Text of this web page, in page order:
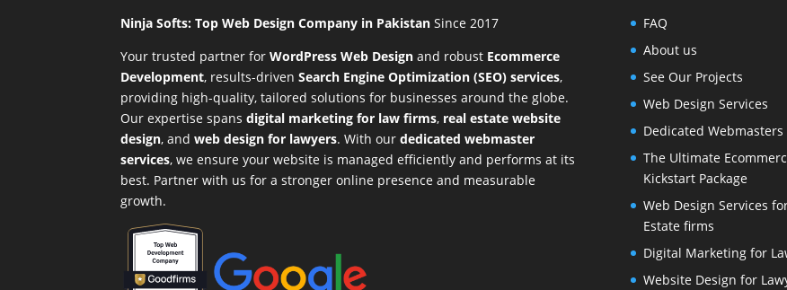
Ninja Softs: Top Web Design Company in PakistanSince 2017
Your trusted partner for WordPress Web Design and robust Ecommerce
Development, results-drivenSearch Engine Optimization (SEO) services,
providing high-quality, tailored solutions for businesses around the globe.
Our expertise spansdigital marketing for law firms, real estate website
design, andweb design for lawyers. With ourdedicated webmaster
services, we ensure your website is managed efficiently and performs at its
best. Partner with us for a stronger online presence and measurable
growth.
FAQ
About us
See Our Projects
Web Design Services
Dedicated Webmasters
The Ultimate
Kickstart Package
Web Design Services
Estate firms
Digital Marketing for
Website Design for